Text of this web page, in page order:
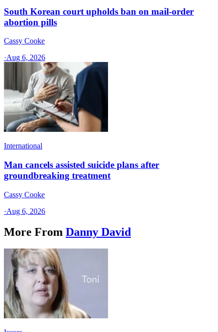
South Korean court upholds ban on mail-order
abortion pills
Cassy Cooke
·Aug 6, 2026
International
Man cancels assisted suicide plans after
groundbreaking treatment
Cassy Cooke
·Aug 6, 2026
More From Danny David